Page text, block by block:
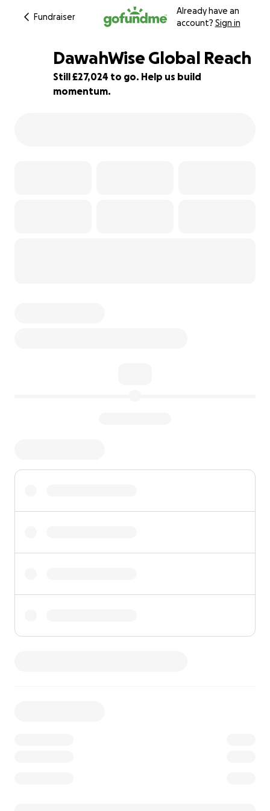
Fundraiser
Already have an
account? Sign in
46% complete
DawahWise Global Reach
Still £27,024 to go. Help us build
momentum.